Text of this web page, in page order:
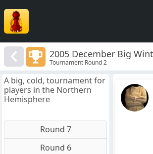
2005 December Big
Tournament Round 2
A big, cold, tournament for
players in the Northern
Hemisphere
Round 7
Round 6